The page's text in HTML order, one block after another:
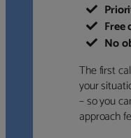
Free
No
The first
your
– so you
approach